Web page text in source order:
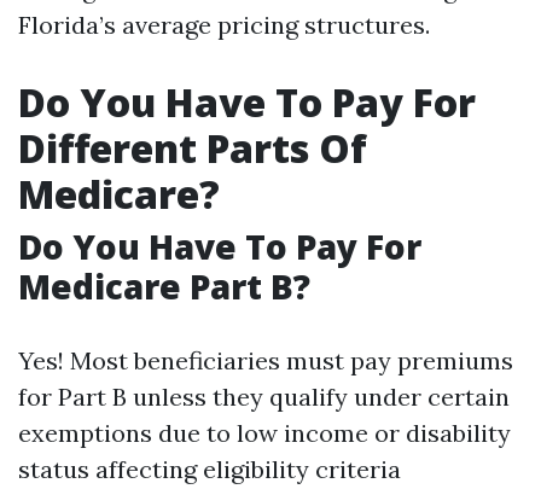
Florida’s average pricing structures.
Do You Have To Pay For
Different Parts Of
Medicare?
Do You Have To Pay For
Medicare Part B?
Yes! Most beneficiaries must pay premiums
for Part B unless they qualify under certain
exemptions due to low income or disability
status affecting eligibility criteria